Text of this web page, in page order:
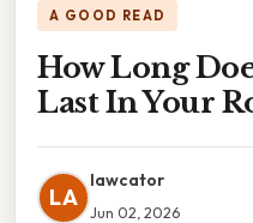
A GOOD READ
How Long
Last In Your
LA
lawcator
Jun 02, 2026